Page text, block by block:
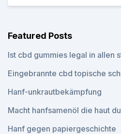
Featured Posts
Ist cbd gummies legal in allen
Eingebrannte cbd topische
Hanf-unkrautbekämpfung
Macht hanfsamenöl die haut
Hanf gegen papiergeschichte